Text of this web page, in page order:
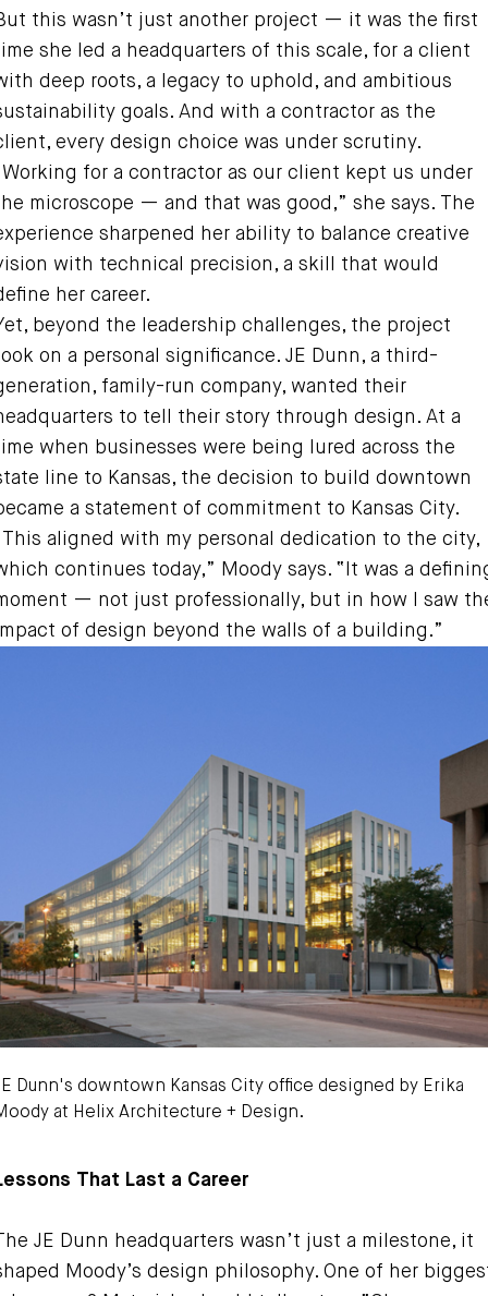
this wasn’t just another project — it was the first
she led a headquarters of this scale, for a client
deep roots, a legacy to uphold, and ambitious
goals. And with a contractor as the
every design choice was under scrutiny.
for a contractor as our client kept us under
microscope — and that was good,” she says. The
sharpened her ability to balance creative
with technical precision, a skill that would
her career.
beyond the leadership challenges, the project
on a personal significance. JE Dunn, a third-
family-run company, wanted their
to tell their story through design. At a
when businesses were being lured across the
line to Kansas, the decision to build downtown
a statement of commitment to Kansas City.
aligned with my personal dedication to the city,
continues today,” Moody says. “It was a
— not just professionally, but in how I saw
of design beyond the walls of a building.”
Dunn's downtown Kansas City office designed by Erika
at Helix Architecture + Design.
That Last a Career
JE Dunn headquarters wasn’t just a milestone, it
Moody’s design philosophy. One of her